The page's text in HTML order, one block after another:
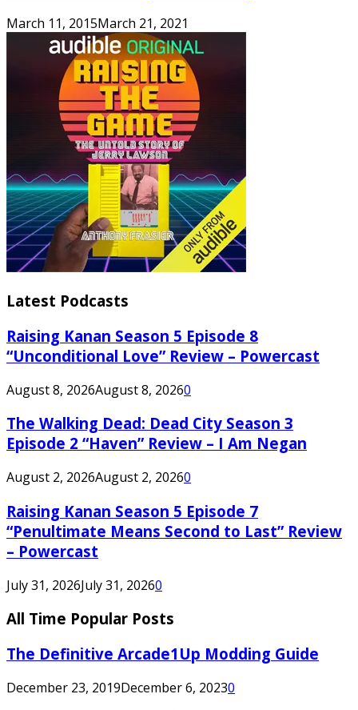
March 11, 2015March 21, 2021
Latest Podcasts
Raising Kanan Season 5 Episode 8
“Unconditional Love” Review – Powercast
August 8, 2026August 8, 20260
The Walking Dead: Dead City Season 3
Episode 2 “Haven” Review – I Am Negan
August 2, 2026August 2, 20260
Raising Kanan Season 5 Episode 7
“Penultimate Means Second to Last” Review
– Powercast
July 31, 2026July 31, 20260
All Time Popular Posts
The Definitive Arcade1Up Modding Guide
December 23, 2019December 6, 20230